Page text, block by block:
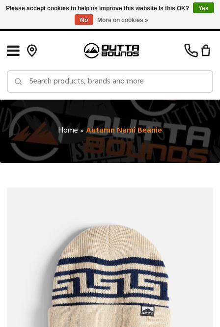
Free Shipping on Orders over $150 in Canada: Exclusions Apply
Home»Autumn Nami Beanie
Please accept cookies to help us improve this website Is this OK?
Yes
No
More on cookies »